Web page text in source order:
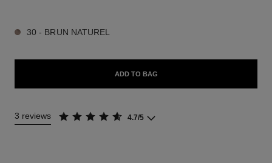
30 - BRUN NATUREL
ADD TO BAG
3 reviews 4.7/5